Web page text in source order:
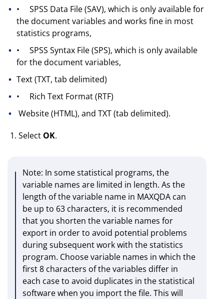
• SPSS Data File (SAV), which is only available for
the document variables and works fine in most
statistics programs,
• SPSS Syntax File (SPS), which is only available
for the document variables,
Text (TXT, tab delimited)
• Rich Text Format (RTF)
Website (HTML), and TXT (tab delimited).
Select OK.
Note: In some statistical programs, the
variable names are limited in length. As the
length of the variable name in MAXQDA can
be up to 63 characters, it is recommended
that you shorten the variable names for
export in order to avoid potential problems
during subsequent work with the statistics
program. Choose variable names in which the
first 8 characters of the variables differ in
each case to avoid duplicates in the statistical
software when you import the file. This will